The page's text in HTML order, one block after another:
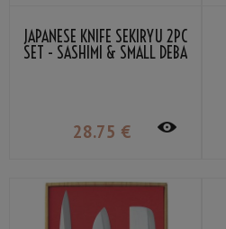
JAPANESE KNIFE SEKIRYU 2PC
SET - SASHIMI & SMALL DEBA
28.75 €